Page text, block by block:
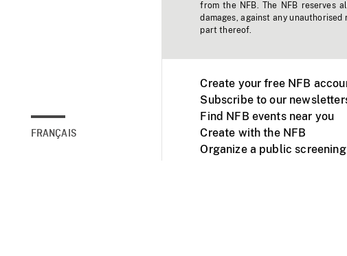
FRANÇAIS
from the NFB. The NFB reserves
damages, against any
part thereof.
Create your free NFB
Subscribe to our
Find NFB events near you
Create with the NFB
Organize a public screening